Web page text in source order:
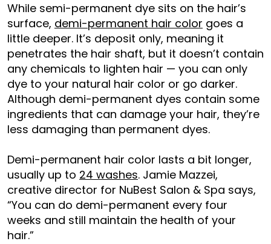
While semi-permanent dye sits on the hair’s
surface, demi-permanent hair color goes a
little deeper. It’s deposit only, meaning it
penetrates the hair shaft, but it doesn’t contain
any chemicals to lighten hair — you can only
dye to your natural hair color or go darker.
Although demi-permanent dyes contain some
ingredients that can damage your hair, they’re
less damaging than permanent dyes.
Demi-permanent hair color lasts a bit longer,
usually up to 24 washes. Jamie Mazzei,
creative director for NuBest Salon & Spa says,
“You can do demi-permanent every four
weeks and still maintain the health of your
hair.”